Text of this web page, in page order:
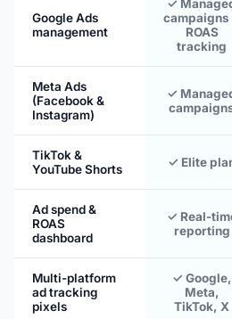
Google Ads
management
✓
campaigns
ROAS
tracking
Meta Ads
(Facebook &
Instagram)
✓
TikTok &
YouTube Shorts
✓ Elite
Ad spend &
ROAS
dashboard
✓ Real-
reporting
Multi-platform
ad tracking
pixels
✓ Google,
Meta,
TikTok, X